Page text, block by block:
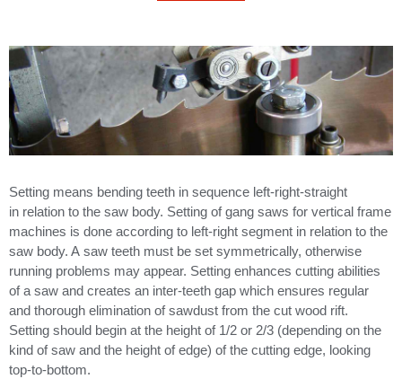
Setting means bending teeth in sequence left-right-straight
in relation to the saw body. Setting of gang saws for vertical frame
machines is done according to left-right segment in relation to the
saw body. A saw teeth must be set symmetrically, otherwise
running problems may appear. Setting enhances cutting abilities
of a saw and creates an inter-teeth gap which ensures regular
and thorough elimination of sawdust from the cut wood rift.
Setting should begin at the height of 1/2 or 2/3 (depending on the
kind of saw and the height of edge) of the cutting edge, looking
top-to-bottom.